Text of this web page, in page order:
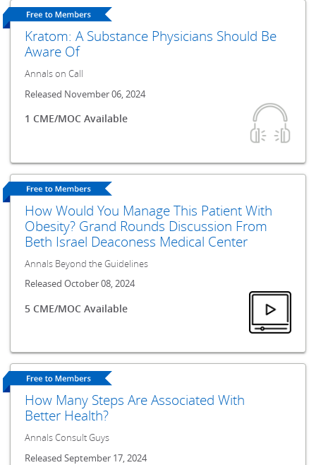
Kratom: A Substance Physicians Should Be
Aware Of
Annals on Call
Released November 06, 2024
1 CME/MOC Available
How Would You Manage This Patient With
Obesity? Grand Rounds Discussion From
Beth Israel Deaconess Medical Center
Annals Beyond the Guidelines
Released October 08, 2024
5 CME/MOC Available
How Many Steps Are Associated With
Better Health?
Annals Consult Guys
Released September 17, 2024